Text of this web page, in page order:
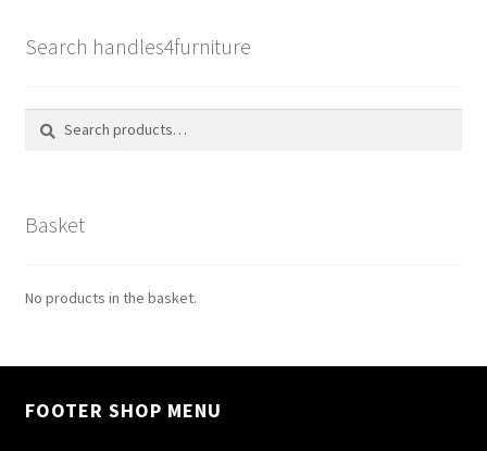
Search handles4furniture
Basket
No products in the basket.
FOOTER SHOP MENU